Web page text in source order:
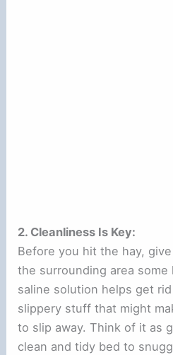
2. Cleanliness Is Key:
Before you hit the hay,
the surrounding area
saline solution helps get
slippery stuff that might
to slip away. Think of it as
clean and tidy bed to